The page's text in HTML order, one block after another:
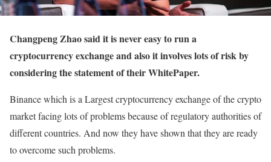
Changpeng Zhao said it is never easy to run a
cryptocurrency exchange and also it involves lots of risk by
considering the statement of their WhitePaper.
Binance which is a Largest cryptocurrency exchange of the crypto
market facing lots of problems because of regulatory authorities of
different countries. And now they have shown that they are ready
to overcome such problems.